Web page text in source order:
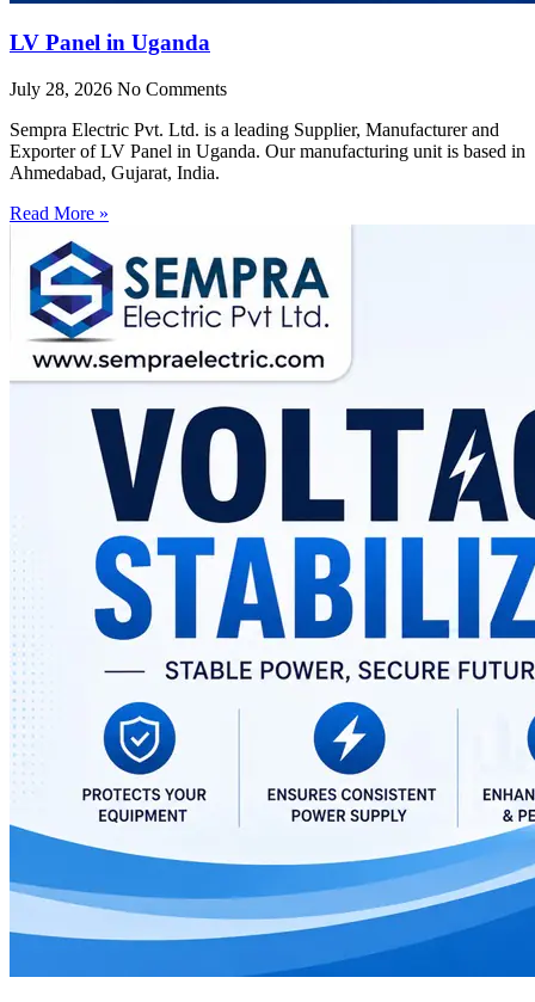
LV Panel in Uganda
July 28, 2026 No Comments
Sempra Electric Pvt. Ltd. is a leading Supplier, Manufacturer and
Exporter of LV Panel in Uganda. Our manufacturing unit is based in
Ahmedabad, Gujarat, India.
Read More »